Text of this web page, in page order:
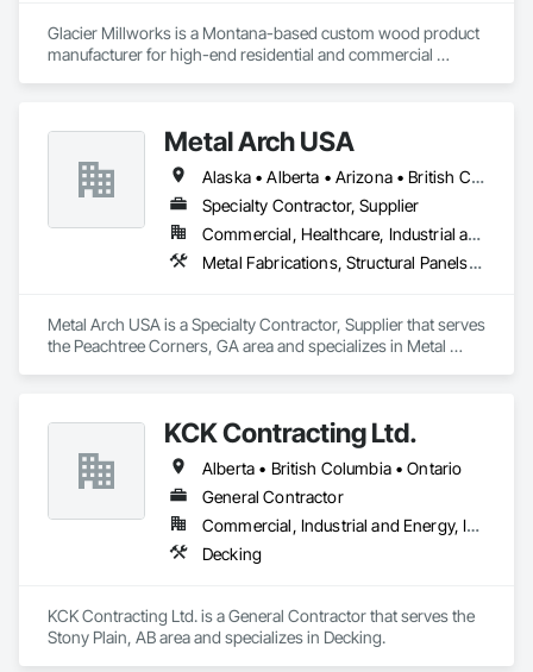
Glacier Millworks is a Montana-based custom wood product
manufacturer for high-end residential and commercial
Metal Arch USA
Alaska • Alberta • Arizona • British Columbia • California • Colorado • Idaho • Montana • Nevada • New Mexico • Oklahoma • Oregon • Texas • Utah • Washington • Wyoming
Specialty Contractor, Supplier
Commercial, Healthcare, Industrial and Energy, Infrastructure, Institutional, Residential
Metal Fabrications, Structural Panels, Structural Steel, Structural Steel Framing Erection, Structural Steel Framing Fabrication, Wood Framing
Metal Arch USA is a Specialty Contractor, Supplier that serves
the Peachtree Corners, GA area and specializes in Metal
KCK Contracting Ltd.
Alberta • British Columbia • Ontario
General Contractor
Commercial, Industrial and Energy, Infrastructure
Decking
KCK Contracting Ltd. is a General Contractor that serves the
Stony Plain, AB area and specializes in Decking.